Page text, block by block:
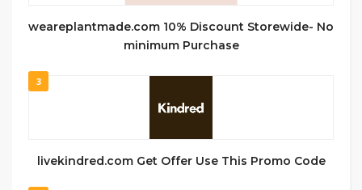
weareplantmade.com 10% Discount Storewide- No
minimum Purchase
3
livekindred.com Get Offer Use This Promo Code